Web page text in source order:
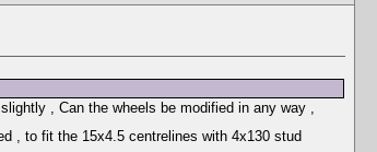
, Can the wheels be modified in any way ,
, to fit the 15x4.5 centrelines with 4x130 stud